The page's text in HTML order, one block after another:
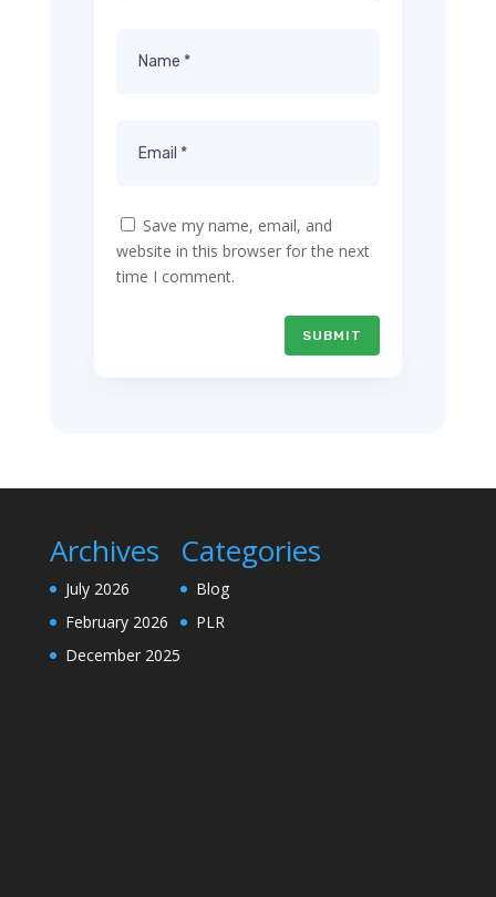
Save my name, email, and
website in this browser for the next
time I comment.
SUBMIT
Archives
July 2026
February 2026
December 2025
Categories
Blog
PLR